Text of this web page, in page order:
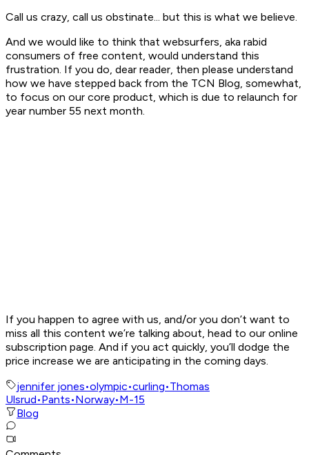
Call us crazy, call us obstinate... but this is what we believe.
And we would like to think that websurfers, aka rabid
consumers of free content, would understand this
frustration. If you do, dear reader, then please understand
how we have stepped back from the TCN Blog, somewhat,
to focus on our core product, which is due to relaunch for
year number 55 next month.
If you happen to agree with us, and/or you don’t want to
miss all this content we’re talking about, head to our online
subscription page. And if you act quickly, you’ll dodge the
price increase we are anticipating in the coming days.
jennifer jones•olympic•curling•Thomas
Ulsrud•Pants•Norway•M-15
Blog